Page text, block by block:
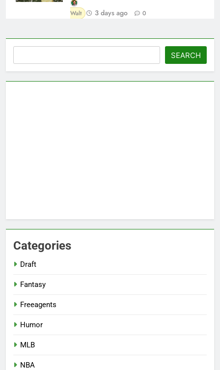
Walt 3 days ago 0
SEARCH
Categories
Draft
Fantasy
Freeagents
Humor
MLB
NBA